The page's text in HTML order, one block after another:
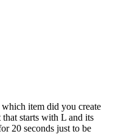
item did you create
that starts with L and its
20 seconds just to be